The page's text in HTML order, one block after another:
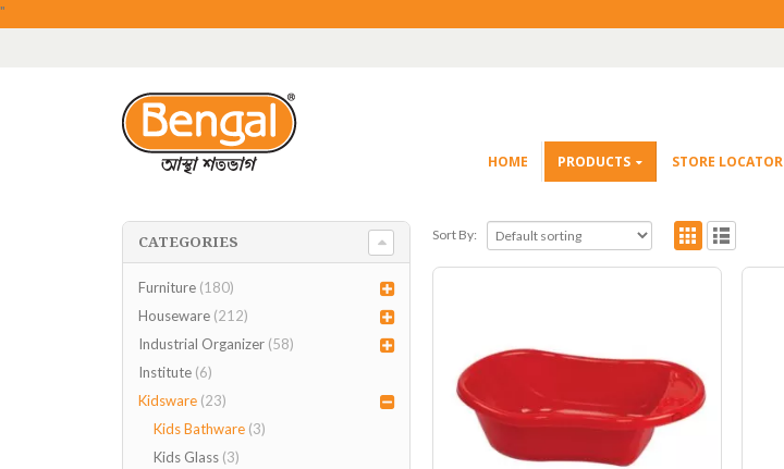
"
HOME PRODUCTS STORE LOCATOR
Sort By:
CATEGORIES
Furniture (180)
Houseware (212)
Industrial Organizer (58)
Institute (6)
Kidsware (23)
Kids Bathware (3)
Kids Glass (3)